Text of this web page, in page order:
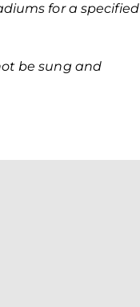
for a specified
be sung and